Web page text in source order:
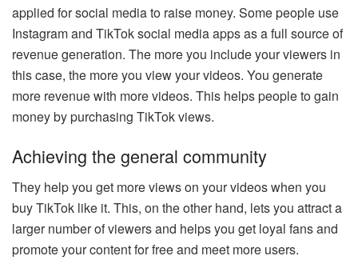
applied for social media to raise money. Some people use
Instagram and TikTok social media apps as a full source of
revenue generation. The more you include your viewers in
this case, the more you view your videos. You generate
more revenue with more videos. This helps people to gain
money by purchasing TikTok views.
Achieving the general community
They help you get more views on your videos when you
buy TikTok like it. This, on the other hand, lets you attract a
larger number of viewers and helps you get loyal fans and
promote your content for free and meet more users.